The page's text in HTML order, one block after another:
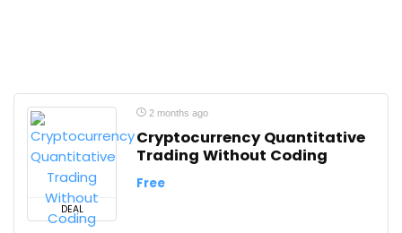
DEAL
2 months ago
Cryptocurrency Quantitative
Trading Without Coding
Free